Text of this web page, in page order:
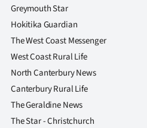
Greymouth Star
Hokitika Guardian
The West Coast Messenger
West Coast Rural Life
North Canterbury News
Canterbury Rural Life
The Geraldine News
The Star - Christchurch